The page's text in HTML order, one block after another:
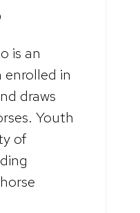
is an
in
draws
Youth
of